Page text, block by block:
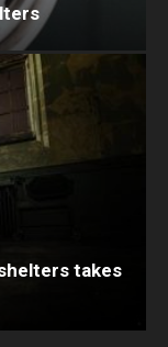
takes